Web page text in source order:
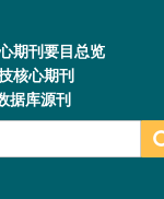
期刊要目总览
核心期刊
据库源刊